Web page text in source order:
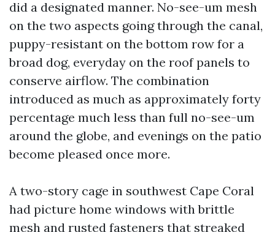
did a designated manner. No-see-um mesh
on the two aspects going through the canal,
puppy-resistant on the bottom row for a
broad dog, everyday on the roof panels to
conserve airflow. The combination
introduced as much as approximately forty
percentage much less than full no-see-um
around the globe, and evenings on the patio
become pleased once more.
A two-story cage in southwest Cape Coral
had picture home windows with brittle
mesh and rusted fasteners that streaked